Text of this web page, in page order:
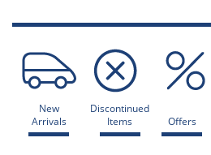
New
Arrivals
Discontinued
Items
Offers